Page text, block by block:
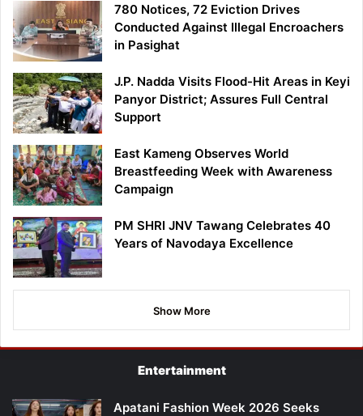
780 Notices, 72 Eviction Drives
Conducted Against Illegal Encroachers
in Pasighat
J.P. Nadda Visits Flood-Hit Areas in Keyi
Panyor District; Assures Full Central
Support
East Kameng Observes World
Breastfeeding Week with Awareness
Campaign
PM SHRI JNV Tawang Celebrates 40
Years of Navodaya Excellence
Show More
Entertainment
Apatani Fashion Week 2026 Seeks